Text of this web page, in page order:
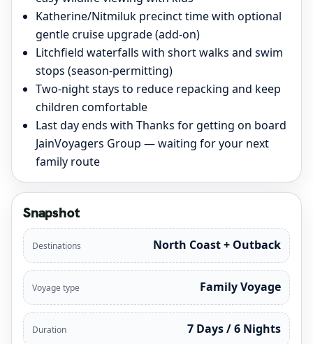
Katherine/Nitmiluk precinct time with optional
gentle cruise upgrade (add-on)
Litchfield waterfalls with short walks and swim
stops (season-permitting)
Two-night stays to reduce repacking and keep
children comfortable
Last day ends with Thanks for getting on board
JainVoyagers Group — waiting for your next
family route
Snapshot
Destinations North Coast + Outback
Voyage type Family Voyage
Duration 7 Days / 6 Nights